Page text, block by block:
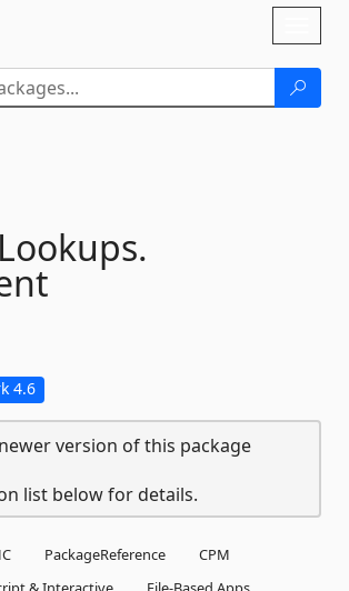
Lookups.
4.6
version of this package
list below for details.
PackageReference
CPM